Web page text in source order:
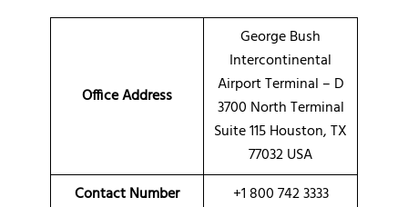
Office Address
George Bush
Intercontinental
Airport Terminal – D
3700 North Terminal
Suite 115 Houston, TX
77032 USA
Contact Number
+1 800 742 3333